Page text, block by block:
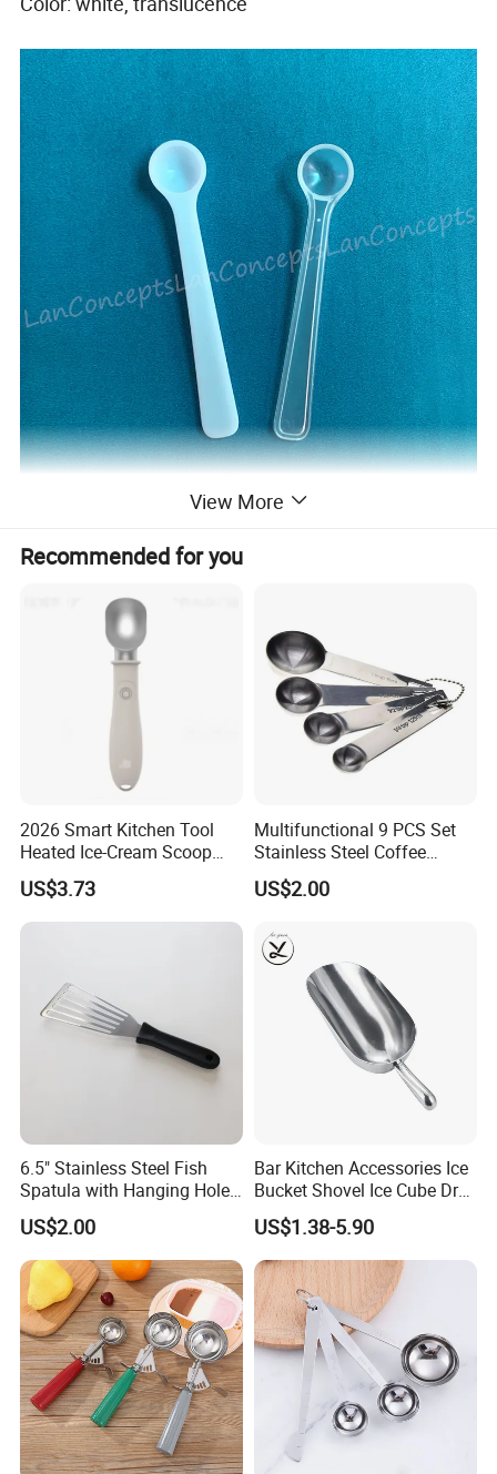
View More
Recommended for you
2026 Smart Kitchen Tool
Heated Ice-Cream Scoop
with 2 Temp Levels IP65
Waterproof and
Rechargeable
US$3.73
Multifunctional 9 PCS Set
Stainless Steel Coffee
Measuring Scoop
US$2.00
6.5" Stainless Steel Fish
Spatula with Hanging Hole
Slotted Cook Turner
US$2.00
Bar Kitchen Accessories Ice
Bucket Shovel Ice Cube Dry
Ingredients Scoop for Flour
or Coffee Beans
US$1.38-5.90